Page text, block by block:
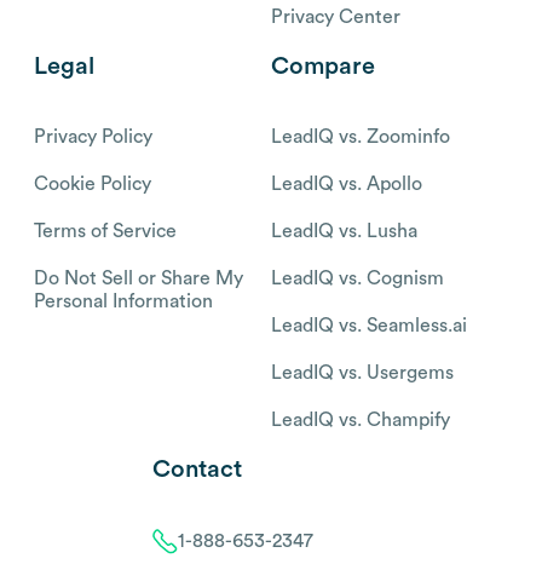
Privacy Center
Legal
Privacy Policy
Cookie Policy
Terms of Service
Do Not Sell or Share My
Personal Information
Compare
LeadIQ vs. Zoominfo
LeadIQ vs. Apollo
LeadIQ vs. Lusha
LeadIQ vs. Cognism
LeadIQ vs. Seamless.ai
LeadIQ vs. Usergems
LeadIQ vs. Champify
Contact
1-888-653-2347